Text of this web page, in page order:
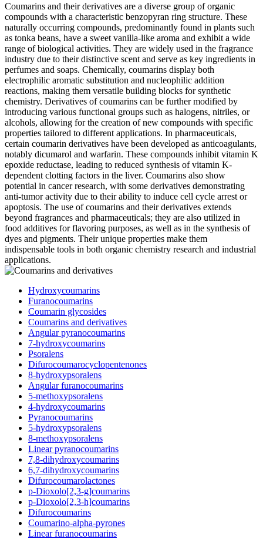
Coumarins and their derivatives are a diverse group of organic
compounds with a characteristic benzopyran ring structure. These
naturally occurring compounds, predominantly found in plants such
as tonka beans, have a sweet vanilla-like aroma and exhibit a wide
range of biological activities. They are widely used in the fragrance
industry due to their distinctive scent and serve as key ingredients in
perfumes and soaps. Chemically, coumarins display both
electrophilic aromatic substitution and nucleophilic addition
reactions, making them versatile building blocks for synthetic
chemistry. Derivatives of coumarins can be further modified by
introducing various functional groups such as halogens, nitriles, or
alcohols, allowing for the creation of new compounds with specific
properties tailored to different applications. In pharmaceuticals,
certain coumarin derivatives have been developed as anticoagulants,
notably dicumarol and warfarin. These compounds inhibit vitamin K
epoxide reductase, leading to reduced synthesis of vitamin K-
dependent clotting factors in the liver. Coumarins also show
potential in cancer research, with some derivatives demonstrating
anti-tumor activity due to their ability to induce cell cycle arrest or
apoptosis. The use of coumarins and their derivatives extends
beyond fragrances and pharmaceuticals; they are also utilized in
food additives for flavoring purposes, as well as in the synthesis of
dyes and pigments. Their unique properties make them
indispensable tools in both organic chemistry research and industrial
applications.
Hydroxycoumarins
Furanocoumarins
Coumarin glycosides
Coumarins and derivatives
Angular pyranocoumarins
7-hydroxycoumarins
Psoralens
Difurocoumarocyclopentenones
8-hydroxypsoralens
Angular furanocoumarins
5-methoxypsoralens
4-hydroxycoumarins
Pyranocoumarins
5-hydroxypsoralens
8-methoxypsoralens
Linear pyranocoumarins
7,8-dihydroxycoumarins
6,7-dihydroxycoumarins
Difurocoumarolactones
p-Dioxolo[2,3-g]coumarins
p-Dioxolo[2,3-h]coumarins
Difurocoumarins
Coumarino-alpha-pyrones
Linear furanocoumarins